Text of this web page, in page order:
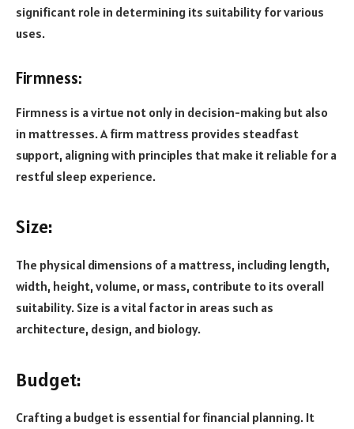
significant role in determining its suitability for various
uses.
Firmness:
Firmness is a virtue not only in decision-making but also
in mattresses. A firm mattress provides steadfast
support, aligning with principles that make it reliable for a
restful sleep experience.
Size:
The physical dimensions of a mattress, including length,
width, height, volume, or mass, contribute to its overall
suitability. Size is a vital factor in areas such as
architecture, design, and biology.
Budget:
Crafting a budget is essential for financial planning. It